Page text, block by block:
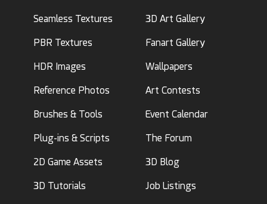
Seamless Textures
PBR Textures
HDR Images
Reference Photos
Brushes & Tools
Plug-ins & Scripts
2D Game Assets
3D Tutorials
3D Art Gallery
Fanart Gallery
Wallpapers
Art Contests
Event Calendar
The Forum
3D Blog
Job Listings